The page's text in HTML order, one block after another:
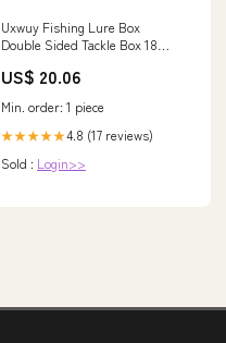
Uxwuy Fishing Lure Box
Double Sided Tackle Box 18
Tackle Tray Crankbait Storage
Bait Box : Sports & Outdoors
US$ 20.06
Min. order: 1 piece
★★★★★4.8 (17 reviews)
Sold : Login>>